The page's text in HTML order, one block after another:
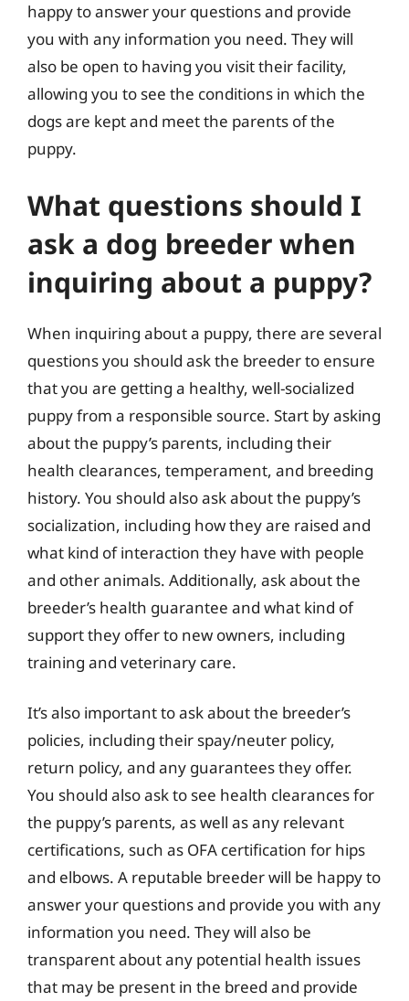
happy to answer your questions and provide
you with any information you need. They will
also be open to having you visit their facility,
allowing you to see the conditions in which the
dogs are kept and meet the parents of the
puppy.
What questions should I
ask a dog breeder when
inquiring about a puppy?
When inquiring about a puppy, there are several
questions you should ask the breeder to ensure
that you are getting a healthy, well-socialized
puppy from a responsible source. Start by asking
about the puppy’s parents, including their
health clearances, temperament, and breeding
history. You should also ask about the puppy’s
socialization, including how they are raised and
what kind of interaction they have with people
and other animals. Additionally, ask about the
breeder’s health guarantee and what kind of
support they offer to new owners, including
training and veterinary care.
It’s also important to ask about the breeder’s
policies, including their spay/neuter policy,
return policy, and any guarantees they offer.
You should also ask to see health clearances for
the puppy’s parents, as well as any relevant
certifications, such as OFA certification for hips
and elbows. A reputable breeder will be happy to
answer your questions and provide you with any
information you need. They will also be
transparent about any potential health issues
that may be present in the breed and provide